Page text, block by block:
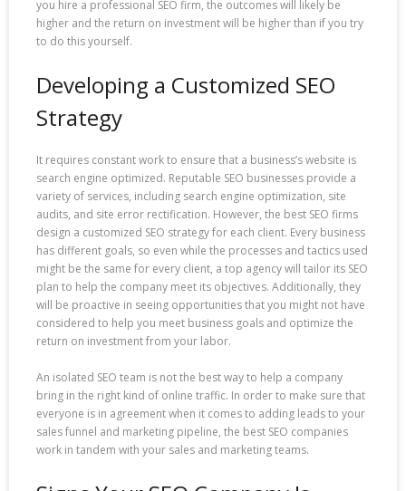
you hire a professional SEO firm, the outcomes will likely be
higher and the return on investment will be higher than if you try
to do this yourself.
Developing a Customized SEO
Strategy
It requires constant work to ensure that a business’s website is
search engine optimized. Reputable SEO businesses provide a
variety of services, including search engine optimization, site
audits, and site error rectification. However, the best SEO firms
design a customized SEO strategy for each client. Every business
has different goals, so even while the processes and tactics used
might be the same for every client, a top agency will tailor its SEO
plan to help the company meet its objectives. Additionally, they
will be proactive in seeing opportunities that you might not have
considered to help you meet business goals and optimize the
return on investment from your labor.
An isolated SEO team is not the best way to help a company
bring in the right kind of online traffic. In order to make sure that
everyone is in agreement when it comes to adding leads to your
sales funnel and marketing pipeline, the best SEO companies
work in tandem with your sales and marketing teams.